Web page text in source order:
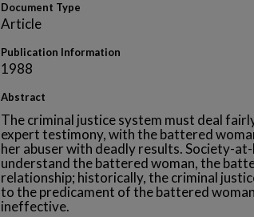
Document Type
Article
Publication Information
1988
Abstract
The criminal justice system must deal
expert testimony, with the battered
her abuser with deadly results. Society-
understand the battered woman, the
relationship; historically, the criminal
to the predicament of the battered
ineffective.